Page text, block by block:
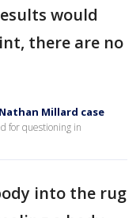
would
there are no
Millard case
for questioning in
into the rug